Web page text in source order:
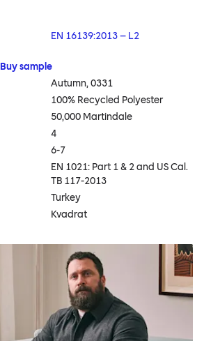
EN 16139:2013 – L2
Buy sample
Autumn, 0331
100% Recycled Polyester
50,000 Martindale
4
6-7
EN 1021: Part 1 & 2 and US Cal.
TB 117-2013
Turkey
Kvadrat